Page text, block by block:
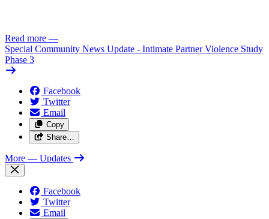
Read more —
Special Community News Update - Intimate Partner Violence Study
Phase 3
Facebook
Twitter
Email
Copy
Share…
More — Updates
Facebook
Twitter
Email